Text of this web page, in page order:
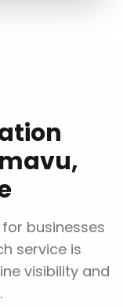
businesses
service is
visibility and